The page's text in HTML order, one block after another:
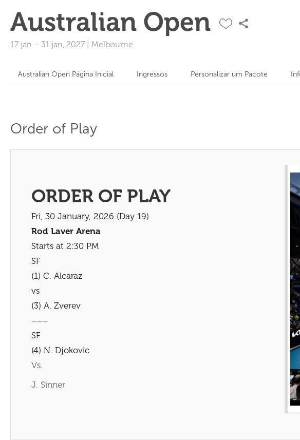
Australian Open
17 jan – 31 jan, 2027 Melbourne
Australian Open Página Inicial Ingressos Personalizar um Pacote
Order of Play
ORDER OF PLAY
Fri, 30 January, 2026 (Day 19)
Rod Laver Arena
Starts at 2:30 PM
SF
(1) C. Alcaraz
vs
(3) A. Zverev
–––
SF
(4) N. Djokovic
Vs.
J. Sinner